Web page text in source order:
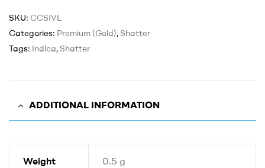
SKU: CCSIVL
Categories: Premium (Gold), Shatter
Tags: Indica, Shatter
ADDITIONAL INFORMATION
Weight 0.5 g